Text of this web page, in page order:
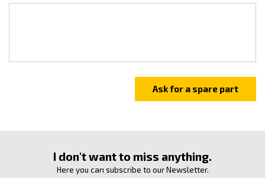
I don't want to miss anything.
Here you can subscribe to our Newsletter.